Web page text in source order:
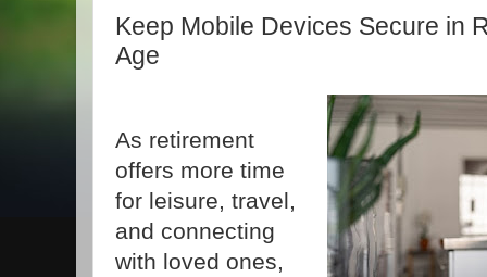
Keep Mobile Devices Secure in
Age
As retirement
offers more time
for leisure, travel,
and connecting
with loved ones,